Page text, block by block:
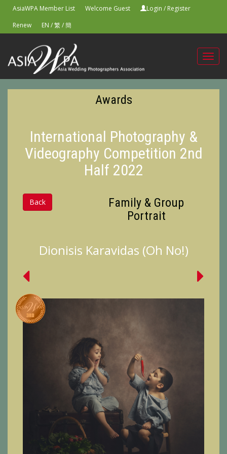
AsiaWPA Member List Welcome Guest Login / Register
Renew
EN /繁/簡
Awards
International Photography &
Videography Competition 2nd
Half 2022
Back
Family & Group
Portrait
Dionisis Karavidas (Oh No!)